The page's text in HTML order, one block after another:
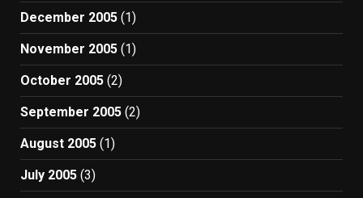
December 2005 (1)
November 2005 (1)
October 2005 (2)
September 2005 (2)
August 2005 (1)
July 2005 (3)